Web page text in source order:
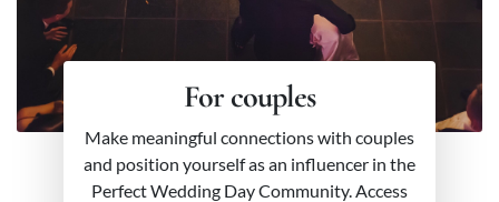
For couples
Make meaningful connections with couples
and position yourself as an influencer in the
Perfect Wedding Day Community. Access